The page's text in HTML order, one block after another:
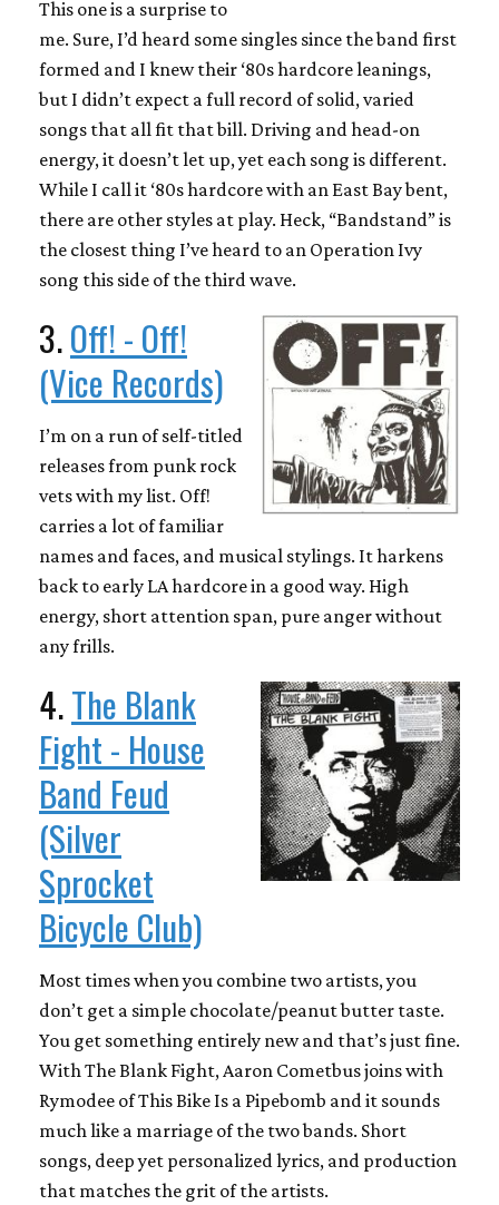
This one is a surprise to
me. Sure, I’d heard some singles since the band first
formed and I knew their ‘80s hardcore leanings,
but I didn’t expect a full record of solid, varied
songs that all fit that bill. Driving and head-on
energy, it doesn’t let up, yet each song is different.
While I call it ‘80s hardcore with an East Bay bent,
there are other styles at play. Heck, “Bandstand” is
the closest thing I’ve heard to an Operation Ivy
song this side of the third wave.
3.Off! - Off!
(Vice Records)
I’m on a run of self-titled
releases from punk rock
vets with my list. Off!
carries a lot of familiar
names and faces, and musical stylings. It harkens
back to early LA hardcore in a good way. High
energy, short attention span, pure anger without
any frills.
4.The Blank
Fight - House
Band Feud
(Silver
Sprocket
Bicycle Club)
Most times when you combine two artists, you
don’t get a simple chocolate/peanut butter taste.
You get something entirely new and that’s just fine.
With The Blank Fight, Aaron Cometbus joins with
Rymodee of This Bike Is a Pipebomb and it sounds
much like a marriage of the two bands. Short
songs, deep yet personalized lyrics, and production
that matches the grit of the artists.